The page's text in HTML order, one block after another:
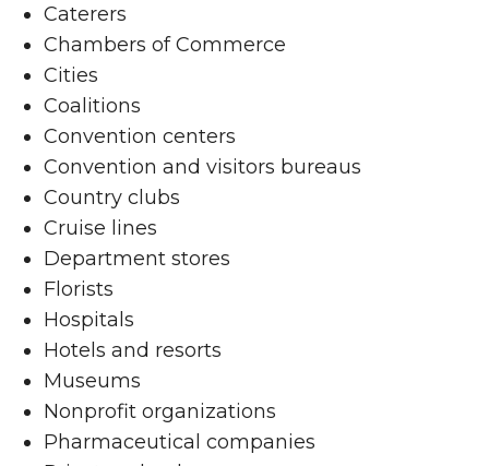
Caterers
Chambers of Commerce
Cities
Coalitions
Convention centers
Convention and visitors bureaus
Country clubs
Cruise lines
Department stores
Florists
Hospitals
Hotels and resorts
Museums
Nonprofit organizations
Pharmaceutical companies